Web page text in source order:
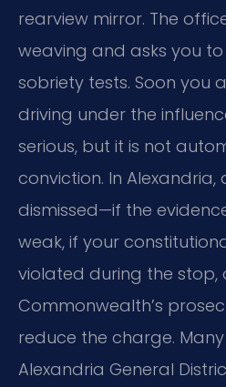
rearview mirror. The
weaving and asks you
sobriety tests. Soon you
driving under the
serious, but it is not
conviction. In Alexandria,
dismissed—if the
weak, if your
violated during the stop,
Commonwealth’s
reduce the charge.
Alexandria General